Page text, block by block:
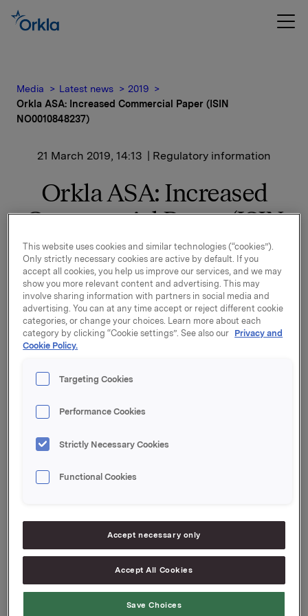
Media Latest news
2019
Orkla ASA: Increased Commercial Paper (ISIN
NO0010848237)
21 March 2019, 14:13 | Regulatory information
Orkla ASA: Increased
Commercial Paper (ISIN
NO0010848237)
Orkla ASA has increased the above mentioned
commercial paper by NOK 300,000,000. The new
outstanding amount is NOK 600,000,000.
Start date: 25 March 2019
Coupon: 1.28 %
Oslo, 21 March 2019
Ref.:
Tel.: +47 995 42 789
This information is subject to the disclosure
requirements pursuant to section 5 -12 of the
Norwegian Securities Trading Act.
This website uses cookies and similar technologies (“cookies”).
Only strictly necessary cookies are active by default. If you
accept all cookies, you help us improve our services, and we may
show you more relevant content and advertising. This may
involve sharing information with partners in social media and
advertising. You can at any time accept or reject different cookie
categories, or change your choices. Learn more about each
category by clicking “Cookie settings”. See also our Privacy and
Cookie Policy.
Targeting Cookies
Performance Cookies
Strictly Necessary Cookies
Functional Cookies
Accept necessary only
Accept All Cookies
Save Choices